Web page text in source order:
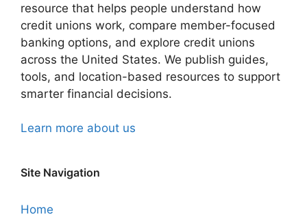
resource that helps people understand how
credit unions work, compare member-focused
banking options, and explore credit unions
across the United States. We publish guides,
tools, and location-based resources to support
smarter financial decisions.
Learn more about us
Site Navigation
Home